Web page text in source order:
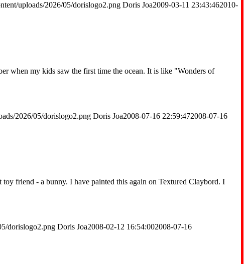
uploads/2026/05/dorislogo2.png Doris Joa2009-03-11 23:43:462010-
when my kids saw the first time the ocean. It is like "Wonders of
2026/05/dorislogo2.png Doris Joa2008-07-16 22:59:472008-07-16
friend - a bunny. I have painted this again on Textured Claybord. I
dorislogo2.png Doris Joa2008-02-12 16:54:002008-07-16